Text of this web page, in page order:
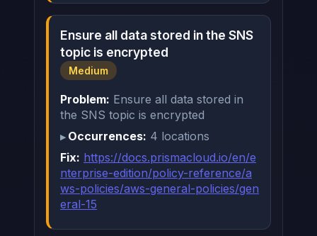
Ensure all data stored in the SNS
topic is encrypted
Medium
Problem: Ensure all data stored in
the SNS topic is encrypted
Occurrences: 4 locations
Fix: https://docs.prismacloud.io/en/e
nterprise-edition/policy-reference/a
ws-policies/aws-general-policies/gen
eral-15